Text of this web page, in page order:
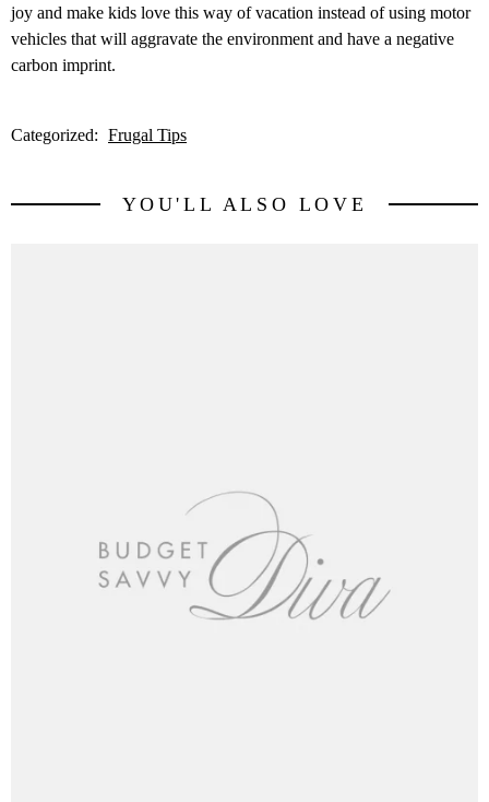
joy and make kids love this way of vacation instead of using motor
vehicles that will aggravate the environment and have a negative
carbon imprint.
Categorized: Frugal Tips
YOU'LL ALSO LOVE